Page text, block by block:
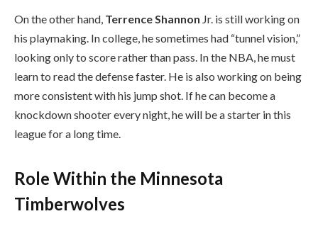
On the other hand, Terrence Shannon Jr. is still working on
his playmaking. In college, he sometimes had “tunnel vision,”
looking only to score rather than pass. In the NBA, he must
learn to read the defense faster. He is also working on being
more consistent with his jump shot. If he can become a
knockdown shooter every night, he will be a starter in this
league for a long time.
Role Within the Minnesota
Timberwolves